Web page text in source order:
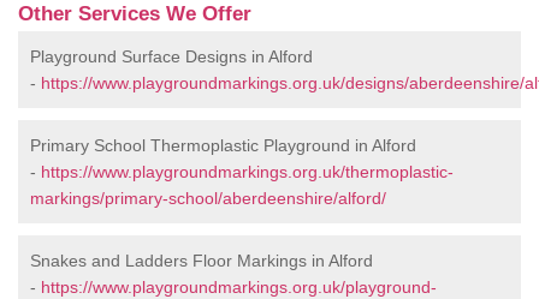
Other Services We Offer
Playground Surface Designs in Alford
- https://www.playgroundmarkings.org.uk/designs/aberdeenshire/
Primary School Thermoplastic Playground in Alford
- https://www.playgroundmarkings.org.uk/thermoplastic-
markings/primary-school/aberdeenshire/alford/
Snakes and Ladders Floor Markings in Alford
- https://www.playgroundmarkings.org.uk/playground-